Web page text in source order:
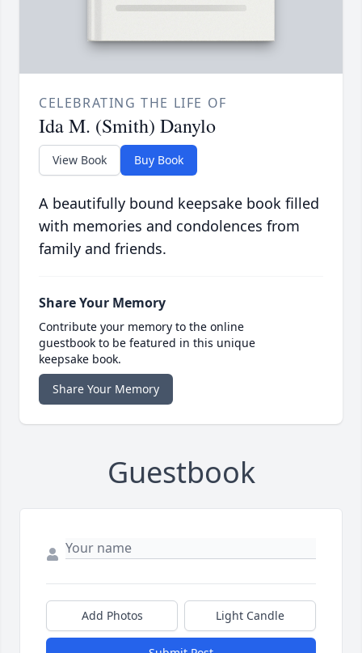
CELEBRATING THE LIFE OF
Ida M. (Smith) Danylo
View Book Buy Book
A beautifully bound keepsake book filled
with memories and condolences from
family and friends.
Share Your Memory
Contribute your memory to the online
guestbook to be featured in this unique
keepsake book.
Share Your Memory
Guestbook
Add Photos Light Candle